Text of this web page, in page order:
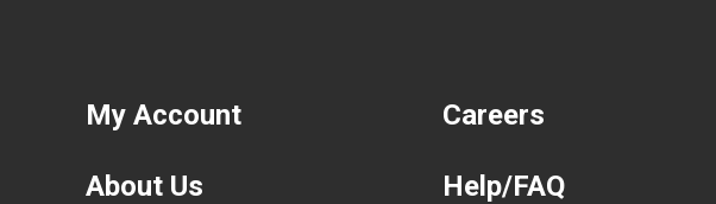
My Account
About Us
Careers
Help/FAQ